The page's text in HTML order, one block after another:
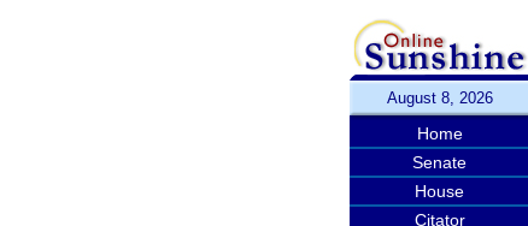
August 8, 2026
Home
Senate
House
Citator